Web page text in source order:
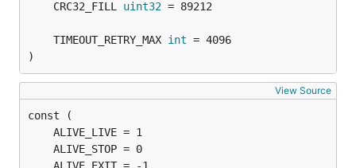
	CRC32_FILL
uint32
	TIMEOUT_RETRY_MAX
int
)
View Source